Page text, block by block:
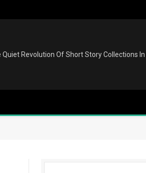
Quiet Revolution Of Short Story Collections